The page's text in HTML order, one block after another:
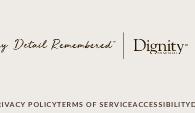
POLICYTERMS OF SERVICEACCESSIBILITY